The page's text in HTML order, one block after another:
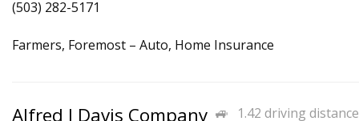
(503) 282-5171
Farmers, Foremost – Auto, Home Insurance
1.42 driving distance
Alfred J Davis Company